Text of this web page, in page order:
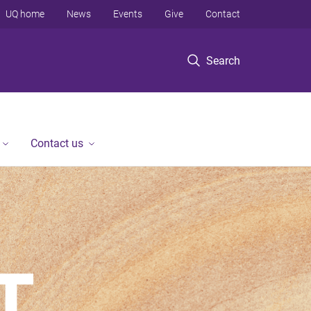
Search
UQ home News Events Give Contact
Contact us